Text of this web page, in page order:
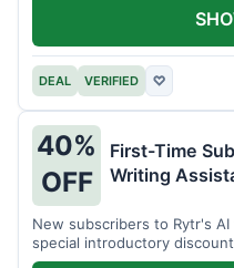
DEAL VERIFIED ♡
40%
OFF
First-Time
Writing
New subscribers to Rytr's
special introductory